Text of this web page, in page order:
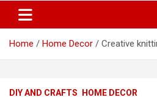
i
t
MyTrendyBlog
Trendy Ideas for a Stylish & Creative
Home Home Decor Creative
DIY AND CRAFTS HOME DECOR